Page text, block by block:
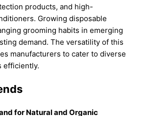
products, and high-
Growing disposable
grooming habits in emerging
demand. The versatility of this
manufacturers to cater to diverse
efficiently.
for Natural and Organic